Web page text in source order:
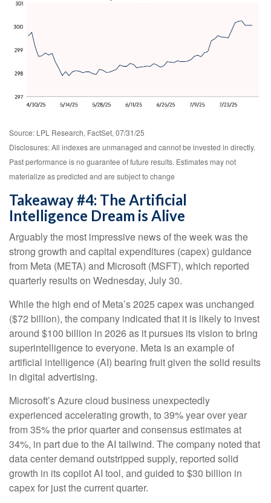
Source: LPL Research, FactSet, 07/31/25
Disclosures: All indexes are unmanaged and cannot be invested in directly.
Past performance is no guarantee of future results. Estimates may not
materialize as predicted and are subject to change
Takeaway #4: The Artificial
Intelligence Dream is Alive
Arguably the most impressive news of the week was the
strong growth and capital expenditures (capex) guidance
from Meta (META) and Microsoft (MSFT), which reported
quarterly results on Wednesday, July 30.
While the high end of Meta’s 2025 capex was unchanged
($72 billion), the company indicated that it is likely to invest
around $100 billion in 2026 as it pursues its vision to bring
superintelligence to everyone. Meta is an example of
artificial intelligence (AI) bearing fruit given the solid results
in digital advertising.
Microsoft’s Azure cloud business unexpectedly
experienced accelerating growth, to 39% year over year
from 35% the prior quarter and consensus estimates at
34%, in part due to the AI tailwind. The company noted that
data center demand outstripped supply, reported solid
growth in its copilot AI tool, and guided to $30 billion in
capex for just the current quarter.